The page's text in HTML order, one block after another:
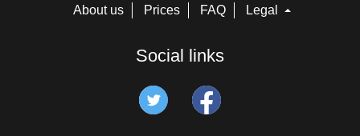
About us Prices FAQ Legal
Social links